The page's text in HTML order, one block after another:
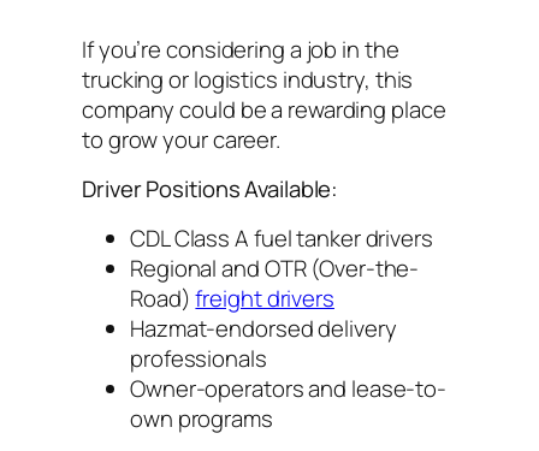
If you’re considering a job in the
trucking or logistics industry, this
company could be a rewarding place
to grow your career.
Driver Positions Available:
CDL Class A fuel tanker drivers
Regional and OTR (Over-the-
Road)freight drivers
Hazmat-endorsed delivery
professionals
Owner-operators and lease-to-
own programs